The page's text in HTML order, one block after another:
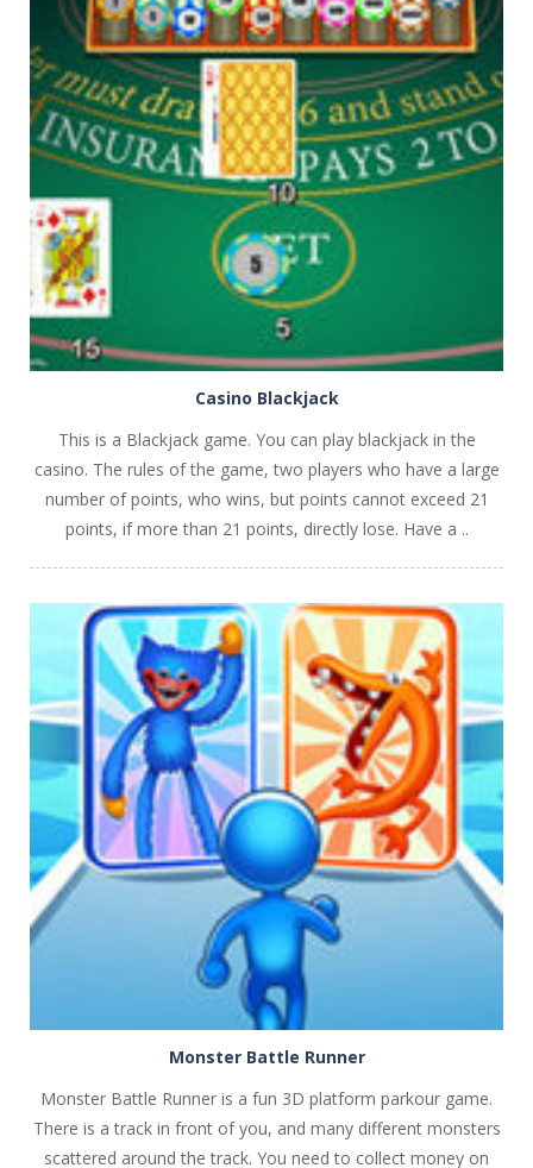
PLAY NOW!
PLAY NOW!
Casino Blackjack
This is a Blackjack game. You can play blackjack in the
casino. The rules of the game, two players who have a large
number of points, who wins, but points cannot exceed 21
points, if more than 21 points, directly lose. Have a ..
Monster Battle Runner
Monster Battle Runner is a fun 3D platform parkour game.
There is a track in front of you, and many different monsters
scattered around the track. You need to collect money on